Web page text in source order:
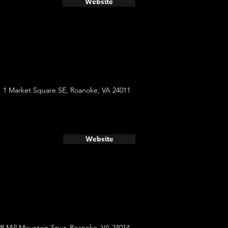
1 Market Square SE, Roanoke, VA 24011
Website